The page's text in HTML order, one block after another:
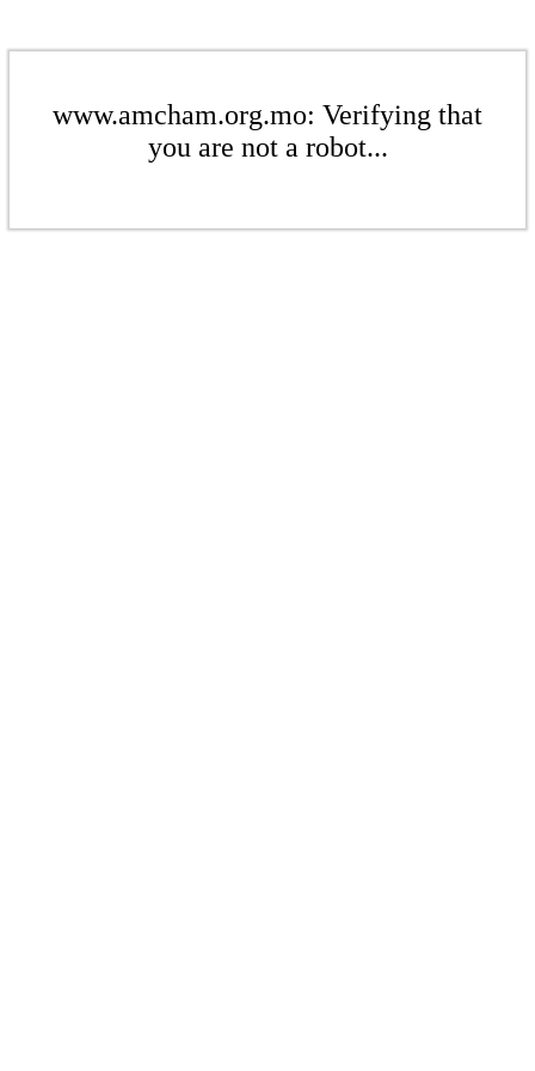
www.amcham.org.mo: Verifying that
you are not a robot...